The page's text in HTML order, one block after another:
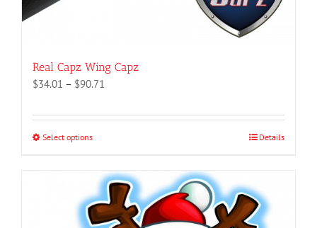
Real Capz Wing Capz
$34.01 – $90.71
$34.01
Select optionsThis
multiple
variants.
The
Details